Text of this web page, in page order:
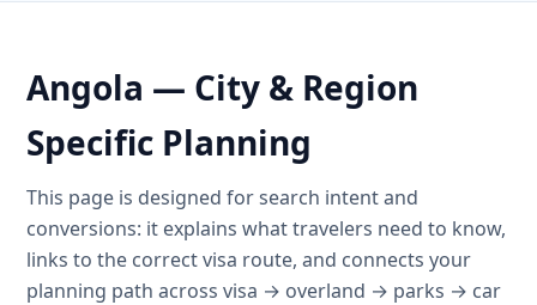
Angola — City & Region
Specific Planning
This page is designed for search intent and
conversions: it explains what travelers need to know,
links to the correct visa route, and connects your
planning path across visa → overland → parks → car